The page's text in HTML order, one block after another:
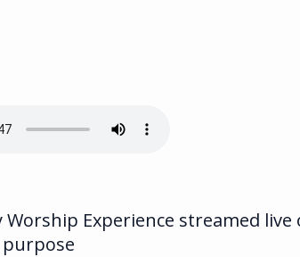
Worship Experience streamed